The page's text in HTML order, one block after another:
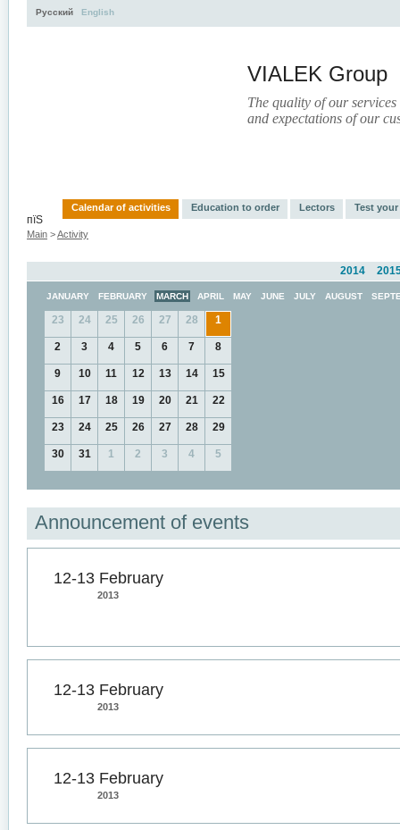
VIALEK Group
The quality of our
and expectations of our
Русский English
пїЅ
Calendar of activities Education to order Lectors Test
Main >Activity
2014
JANUARY FEBRUARY MARCH APRIL MAY JUNE JULY AUGUST
23 24 25 26 27 28 1
2 3 4 5 6 7 8
9 10 11 12 13 14 15
16 17 18 19 20 21 22
23 24 25 26 27 28 29
30 31 1 2 3 4 5
Announcement of events
12-13 February
2013
12-13 February
2013
12-13 February
2013